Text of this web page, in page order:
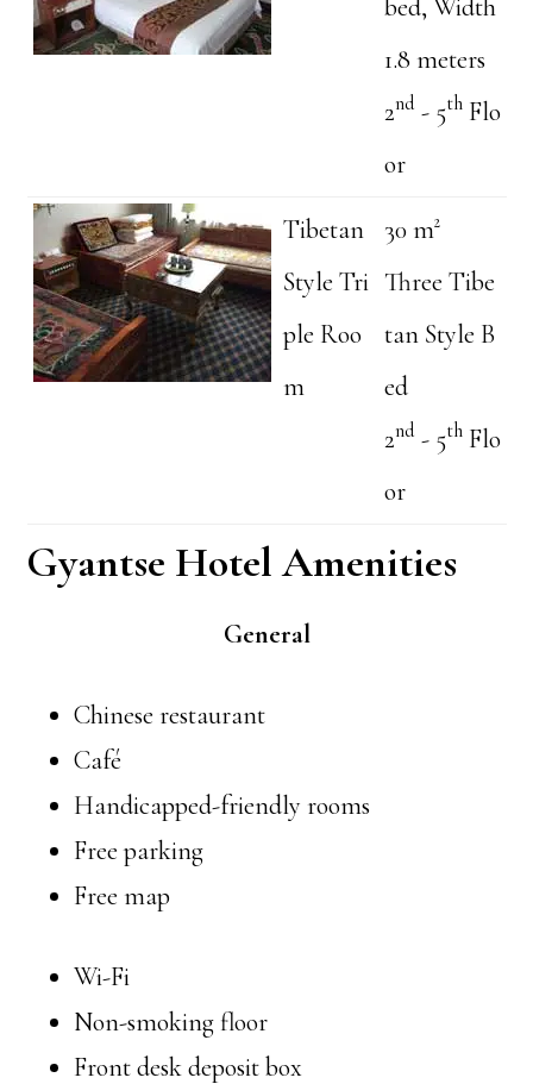
bed, Width
1.8 meters
2nd - 5thFlo
or
Tibetan
Style Tri
ple Roo
m
30 m²
Three Tibe
tan Style B
ed
2nd - 5thFlo
or
Gyantse Hotel Amenities
General
Chinese restaurant
Café
Handicapped-friendly rooms
Free parking
Free map
Wi-Fi
Non-smoking floor
Front desk deposit box